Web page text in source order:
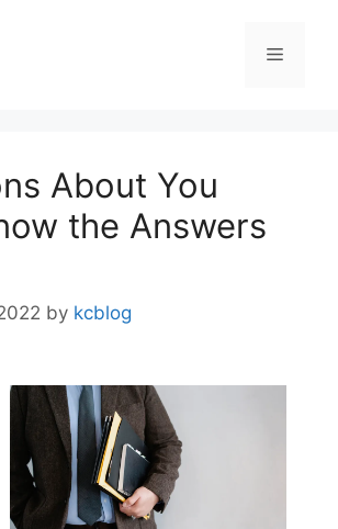
Menu
About You
the Answers
by kcblog